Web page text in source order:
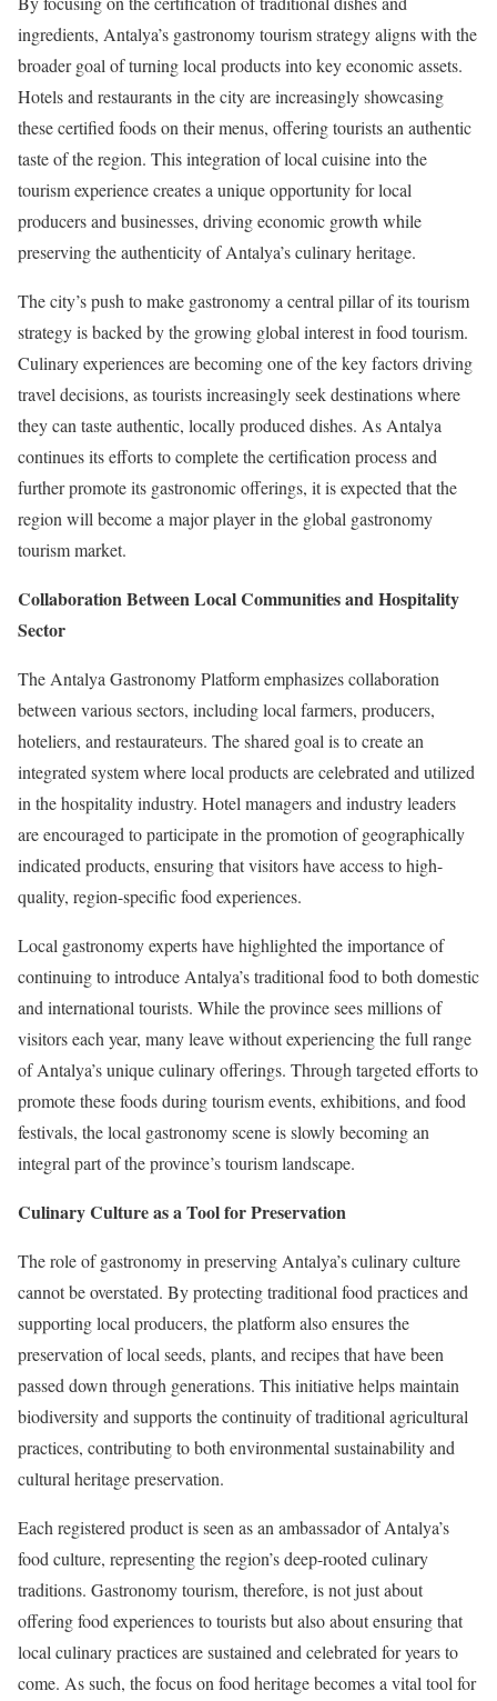
ingredients, Antalya’s gastronomy tourism strategy aligns with the
broader goal of turning local products into key economic assets.
Hotels and restaurants in the city are increasingly showcasing
these certified foods on their menus, offering tourists an authentic
taste of the region. This integration of local cuisine into the
tourism experience creates a unique opportunity for local
producers and businesses, driving economic growth while
preserving the authenticity of Antalya’s culinary heritage.
The city’s push to make gastronomy a central pillar of its tourism
strategy is backed by the growing global interest in food tourism.
Culinary experiences are becoming one of the key factors driving
travel decisions, as tourists increasingly seek destinations where
they can taste authentic, locally produced dishes. As Antalya
continues its efforts to complete the certification process and
further promote its gastronomic offerings, it is expected that the
region will become a major player in the global gastronomy
tourism market.
Collaboration Between Local Communities and Hospitality
Sector
The Antalya Gastronomy Platform emphasizes collaboration
between various sectors, including local farmers, producers,
hoteliers, and restaurateurs. The shared goal is to create an
integrated system where local products are celebrated and utilized
in the hospitality industry. Hotel managers and industry leaders
are encouraged to participate in the promotion of geographically
indicated products, ensuring that visitors have access to high-
quality, region-specific food experiences.
Local gastronomy experts have highlighted the importance of
continuing to introduce Antalya’s traditional food to both domestic
and international tourists. While the province sees millions of
visitors each year, many leave without experiencing the full range
of Antalya’s unique culinary offerings. Through targeted efforts to
promote these foods during tourism events, exhibitions, and food
festivals, the local gastronomy scene is slowly becoming an
integral part of the province’s tourism landscape.
Culinary Culture as a Tool for Preservation
The role of gastronomy in preserving Antalya’s culinary culture
cannot be overstated. By protecting traditional food practices and
supporting local producers, the platform also ensures the
preservation of local seeds, plants, and recipes that have been
passed down through generations. This initiative helps maintain
biodiversity and supports the continuity of traditional agricultural
practices, contributing to both environmental sustainability and
cultural heritage preservation.
Each registered product is seen as an ambassador of Antalya’s
food culture, representing the region’s deep-rooted culinary
traditions. Gastronomy tourism, therefore, is not just about
offering food experiences to tourists but also about ensuring that
local culinary practices are sustained and celebrated for years to
come. As such, the focus on food heritage becomes a vital tool for